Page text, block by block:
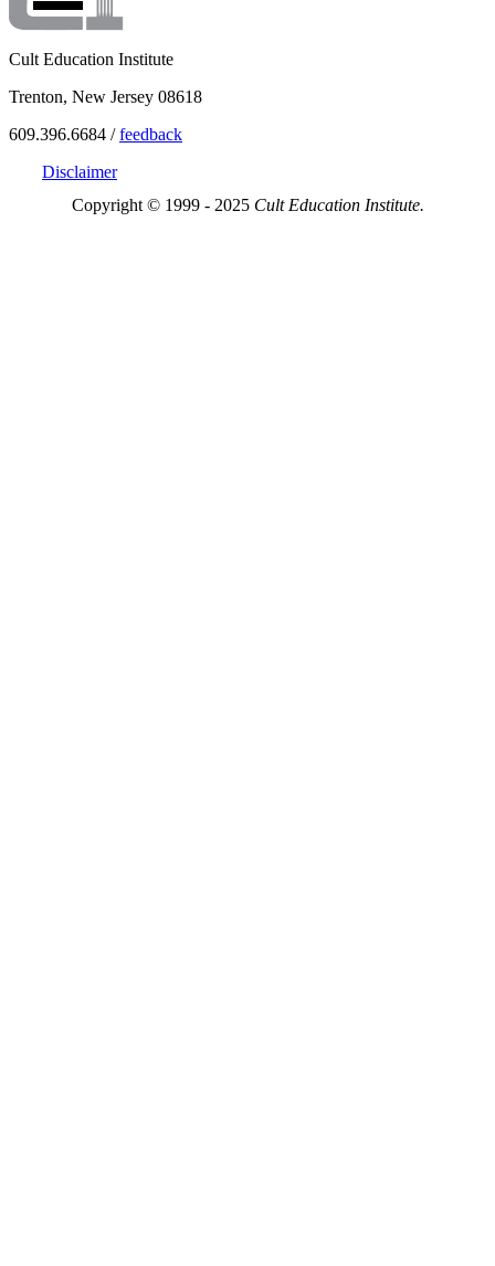
Cult Education Institute
Trenton, New Jersey 08618
609.396.6684 /feedback
Disclaimer
Copyright © 1999 - 2025 Cult Education Institute.